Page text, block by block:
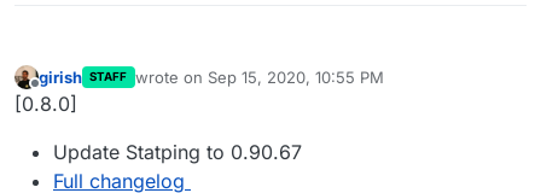
Offline
girish STAFF wrote on Sep 15, 2020, 10:55 PM
last edited by
[0.8.0]
Update Statping to 0.90.67
Full changelog